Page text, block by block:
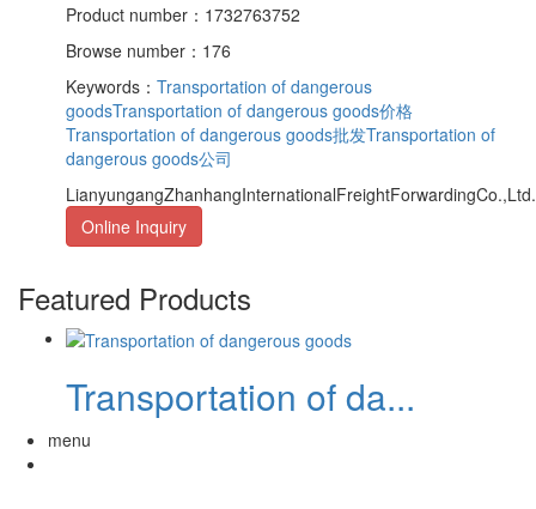
Product number：1732763752
Browse number：176
Keywords： Transportation of dangerous
goodsTransportation of dangerous goods价格
Transportation of dangerous goods批发Transportation of
dangerous goods公司
Online Inquiry
Featured Products
Transportation of da...
menu